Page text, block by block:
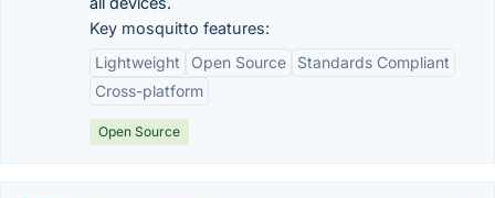
Key mosquitto features:
Lightweight
Open Source
Standards Compliant
Cross-platform
Open Source